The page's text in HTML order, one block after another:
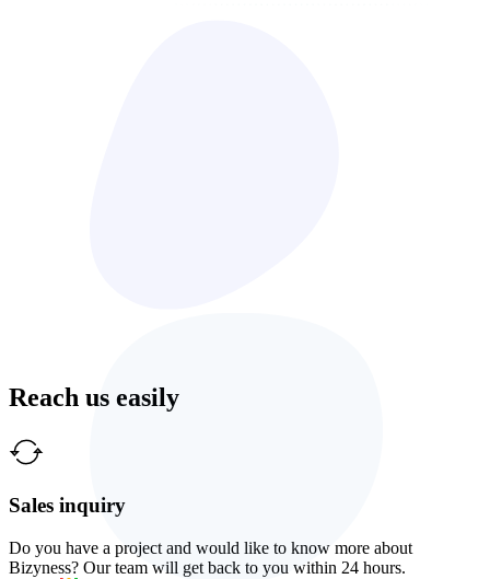
Reach us easily
Sales inquiry
Do you have a project and would like to know more about
Bizyness? Our team will get back to you within 24 hours.